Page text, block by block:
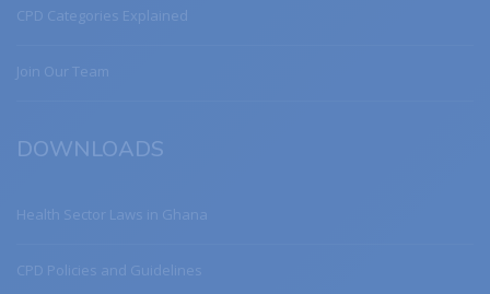
CPD Categories Explained
Join Our Team
DOWNLOADS
Health Sector Laws in Ghana
CPD Policies and Guidelines